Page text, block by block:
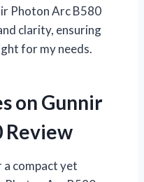
Photon Arc B580
clarity, ensuring
for my needs.
on Gunnir
Review
a compact yet